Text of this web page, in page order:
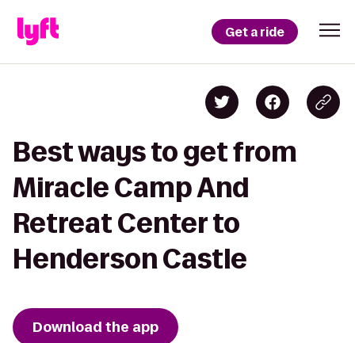
Get a ride
Best ways to get from
Miracle Camp And
Retreat Center to
Henderson Castle
Download the app